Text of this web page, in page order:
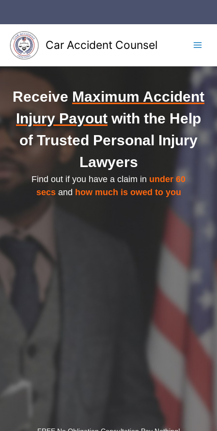
content
Car Accident Counsel
Receive Maximum Accident
Injury Payout with the Help
of Trusted Personal Injury
Lawyers
Find out if you have a claim in under 60
secsand how much is owed to you